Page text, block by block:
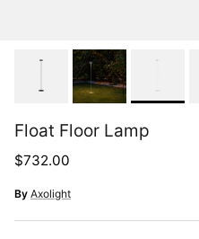
Float Floor Lamp
Regular price
$732.00
By Axolight